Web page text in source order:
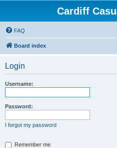
Cardiff
FAQ
Board index
Login
Username:
Password:
I forgot my password
Remember me